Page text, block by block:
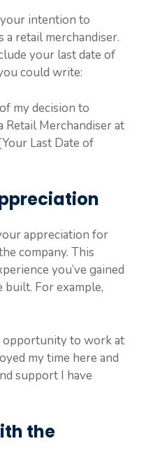
intention to
retail merchandiser.
your last date of
could write:
my decision to
Retail Merchandiser at
Last Date of
appreciation for
company. This
you’ve gained
built. For example,
opportunity to work at
my time here and
support I have
the